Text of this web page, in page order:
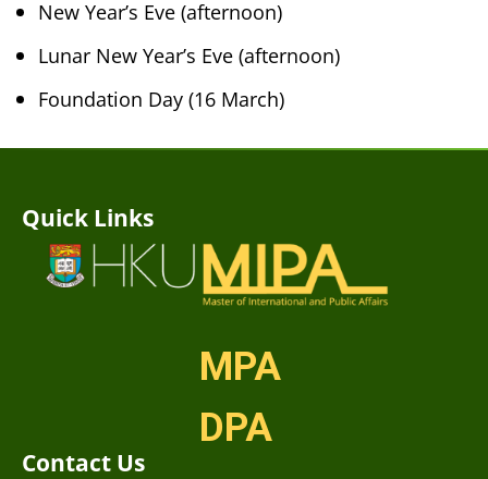
New Year’s Eve (afternoon)
Lunar New Year’s Eve (afternoon)
Foundation Day (16 March)
Quick Links
MPA
DPA
Contact Us